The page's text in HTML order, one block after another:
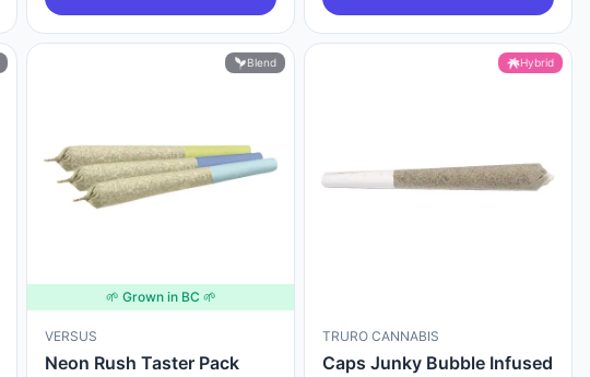
Blend
🌱 Grown in BC 🌱
VERSUS
Neon Rush Taster Pack
Hybrid
TRURO CANNABIS
Caps Junky Bubble Infused